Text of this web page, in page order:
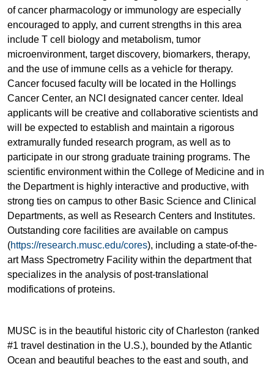
of cancer pharmacology or immunology are especially
encouraged to apply, and current strengths in this area
include T cell biology and metabolism, tumor
microenvironment, target discovery, biomarkers, therapy,
and the use of immune cells as a vehicle for therapy.
Cancer focused faculty will be located in the Hollings
Cancer Center, an NCI designated cancer center. Ideal
applicants will be creative and collaborative scientists and
will be expected to establish and maintain a rigorous
extramurally funded research program, as well as to
participate in our strong graduate training programs. The
scientific environment within the College of Medicine and in
the Department is highly interactive and productive, with
strong ties on campus to other Basic Science and Clinical
Departments, as well as Research Centers and Institutes.
Outstanding core facilities are available on campus
(https://research.musc.edu/cores), including a state-of-the-
art Mass Spectrometry Facility within the department that
specializes in the analysis of post-translational
modifications of proteins.
MUSC is in the beautiful historic city of Charleston (ranked
#1 travel destination in the U.S.), bounded by the Atlantic
Ocean and beautiful beaches to the east and south, and